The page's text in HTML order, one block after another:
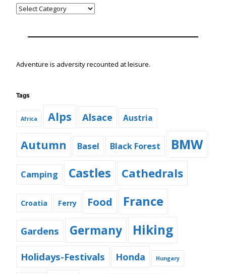
Adventure is adversity recounted at leisure.
Tags
Africa Alps Alsace Austria
Autumn Basel Black Forest BMW
Camping Castles Cathedrals
Croatia Ferry Food France
Gardens Germany Hiking
Holidays-Festivals Honda Hungary